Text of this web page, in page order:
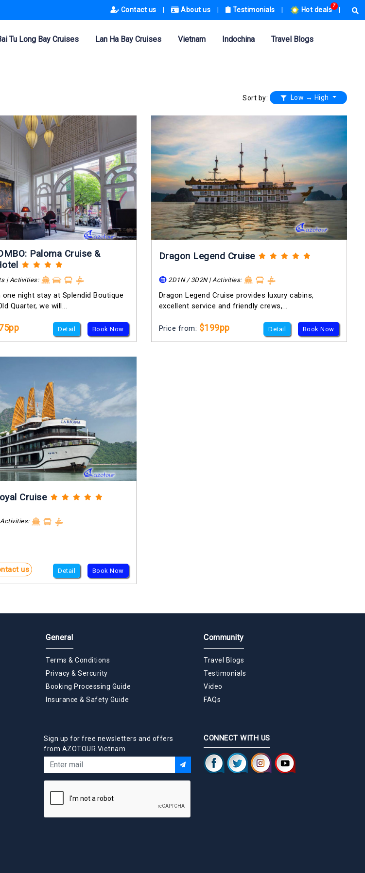
Contact us About us Testimonials
7
Hot deals
Tu Long Bay Cruises Lan Ha Bay Cruises Vietnam Indochina Travel Blogs
Sort by: Low → High
Paloma Cruise &
| Activities:
night stay at Splendid Boutique
Quarter, we will...
Detail Book Now
Dragon Legend Cruise
2D1N / 3D2N | Activities:
Dragon Legend Cruise provides luxury cabins,
excellent service and friendly crews,...
Price from: $199pp Detail Book Now
Cruise
us Detail Book Now
General
Terms & Conditions
Privacy & Sercurity
Booking Processing Guide
Insurance & Safety Guide
Community
Travel Blogs
Testimonials
Video
FAQs
Sign up for free newsletters and offers
from AZOTOUR.Vietnam
CONNECT WITH US